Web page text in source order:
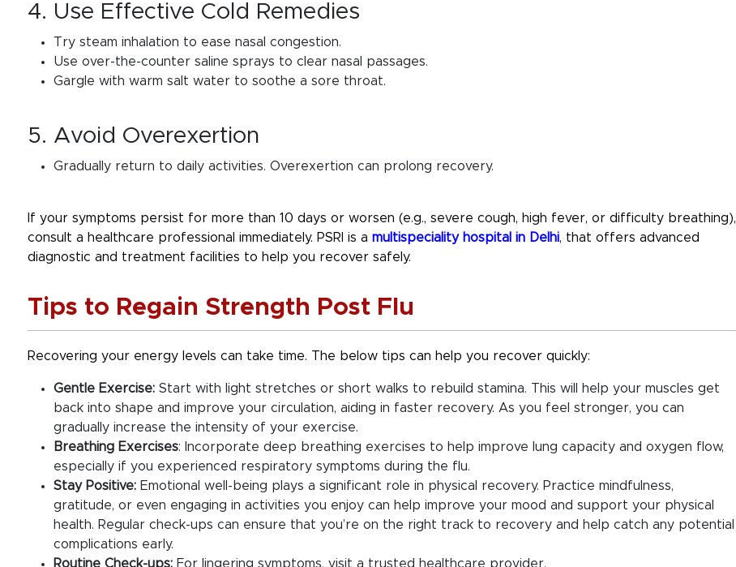
4. Use Effective Cold Remedies
Try steam inhalation to ease nasal congestion.
Use over-the-counter saline sprays to clear nasal passages.
Gargle with warm salt water to soothe a sore throat.
5. Avoid Overexertion
Gradually return to daily activities. Overexertion can prolong recovery.
If your symptoms persist for more than 10 days or worsen (e.g., severe cough, high fever, or difficulty breathing),
consult a healthcare professional immediately. PSRI is a multispeciality hospital in Delhi, that offers advanced
diagnostic and treatment facilities to help you recover safely.
Tips to Regain Strength Post Flu
Recovering your energy levels can take time. The below tips can help you recover quickly:
Gentle Exercise: Start with light stretches or short walks to rebuild stamina. This will help your muscles get
back into shape and improve your circulation, aiding in faster recovery. As you feel stronger, you can
gradually increase the intensity of your exercise.
Breathing Exercises: Incorporate deep breathing exercises to help improve lung capacity and oxygen flow,
especially if you experienced respiratory symptoms during the flu.
Stay Positive: Emotional well-being plays a significant role in physical recovery. Practice mindfulness,
gratitude, or even engaging in activities you enjoy can help improve your mood and support your physical
health. Regular check-ups can ensure that you’re on the right track to recovery and help catch any potential
complications early.
Routine Check-ups: For lingering symptoms, visit a trusted healthcare provider.